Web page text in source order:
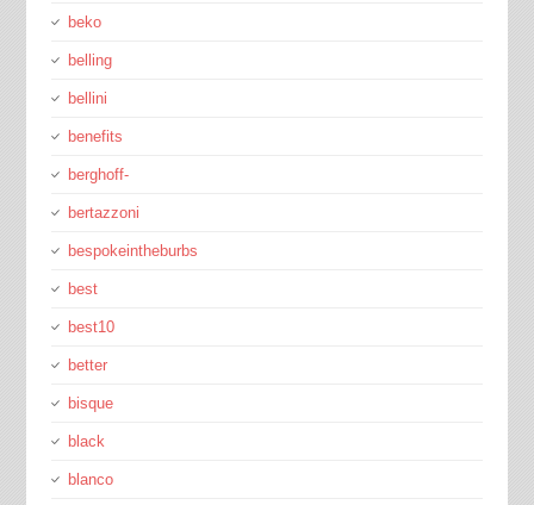
beko
belling
bellini
benefits
berghoff-
bertazzoni
bespokeintheburbs
best
best10
better
bisque
black
blanco